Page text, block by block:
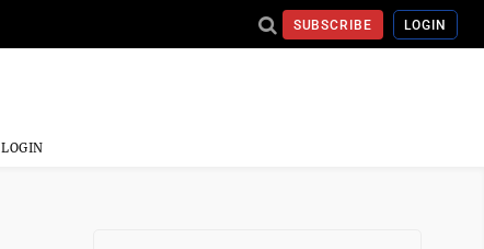
SUBSCRIBE LOGIN
LOGIN